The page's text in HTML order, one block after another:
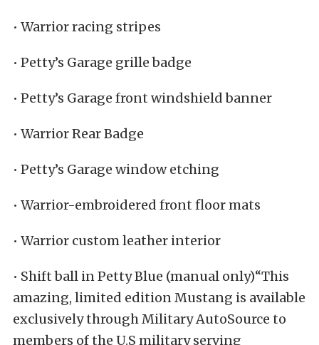
• Warrior racing stripes
• Petty’s Garage grille badge
• Petty’s Garage front windshield banner
• Warrior Rear Badge
• Petty’s Garage window etching
• Warrior-embroidered front floor mats
• Warrior custom leather interior
• Shift ball in Petty Blue (manual only)“This
amazing, limited edition Mustang is available
exclusively through Military AutoSource to
members of the U.S military serving